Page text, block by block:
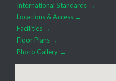
International Standards →
Locations & Access →
Facilities →
Floor Plans →
Photo Gallery →